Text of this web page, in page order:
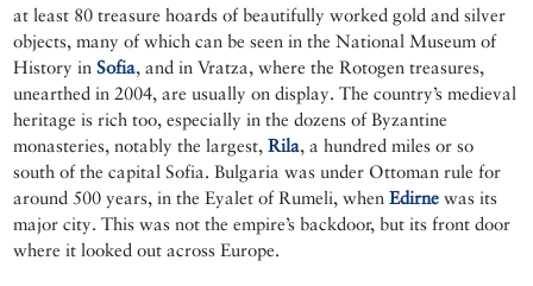
at least 80 treasure hoards of beautifully worked gold and silver
objects, many of which can be seen in the National Museum of
History inSofia, and in Vratza, where the Rotogen treasures,
unearthed in 2004, are usually on display. The country’s medieval
heritage is rich too, especially in the dozens of Byzantine
monasteries, notably the largest, Rila, a hundred miles or so
south of the capital Sofia. Bulgaria was under Ottoman rule for
around 500 years, in the Eyalet of Rumeli, whenEdirne was its
major city. This was not the empire’s backdoor, but its front door
where it looked out across Europe.